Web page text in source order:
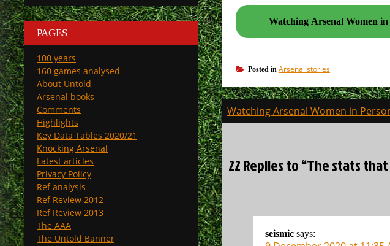
Watching Arsenal Women
Posted in Arsenal stories
Post
navigation
Watching Arsenal Women in
22 Replies to “The stats
seismic says:
PAGES
100 years
160 games analysed
About Untold
Arsenal books
Comments
Highlights
Key Data Tables 2020/21
Knocking Arsenal
Latest articles
Privacy Policy
Ref analysis
Ref Review 2012
Ref Review 2013
The AAA
The Untold Banner